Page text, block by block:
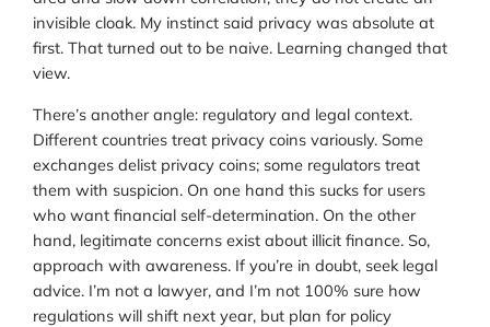
invisible cloak. My instinct said privacy was absolute at
first. That turned out to be naive. Learning changed that
view.
There’s another angle: regulatory and legal context.
Different countries treat privacy coins variously. Some
exchanges delist privacy coins; some regulators treat
them with suspicion. On one hand this sucks for users
who want financial self-determination. On the other
hand, legitimate concerns exist about illicit finance. So,
approach with awareness. If you’re in doubt, seek legal
advice. I’m not a lawyer, and I’m not 100% sure how
regulations will shift next year, but plan for policy